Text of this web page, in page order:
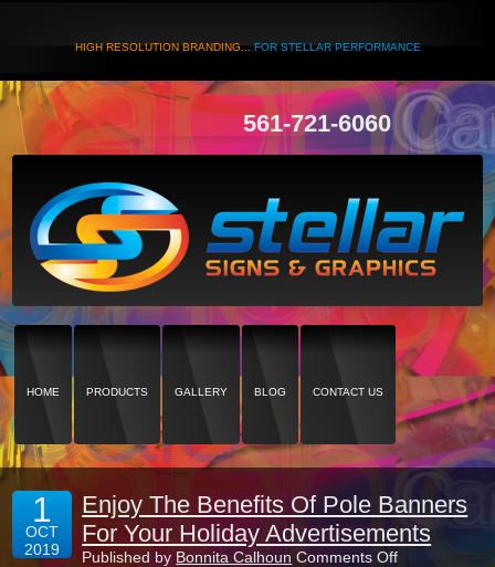
HIGH RESOLUTION BRANDING...FOR STELLAR PERFORMANCE
561-721-6060
HOME PRODUCTS GALLERY BLOG CONTACT US
1
OCT
2019
Enjoy The Benefits Of Pole Banners
For Your Holiday Advertisements
Published by Bonnita Calhoun Comments Offon